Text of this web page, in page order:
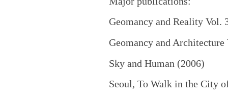
Geomancy and Reality Vol.
Geomancy and Architecture
Sky and Human (2006)
Seoul, To Walk in the City